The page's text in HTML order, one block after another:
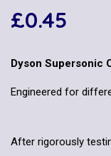
£0.45
Dyson Supersonic
Engineered for
After rigorously